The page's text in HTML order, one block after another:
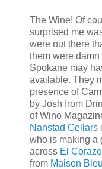
The Wine! Of
surprised me
were out there
them were damn
Spokane may
available. They
presence of
by Josh from
of Wino
Nanstad Cellars
who is making a
across El
from Maison